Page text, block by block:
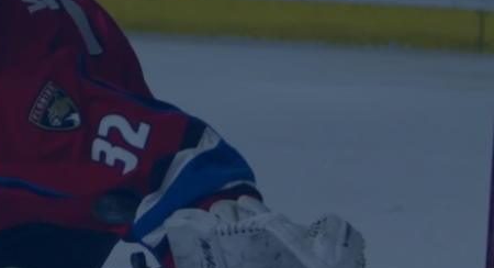
Parking & Directions
Contact
Kids Club
AHLTV on FloHockey
bankESB 50-50
Memberships
Save big bucks & get amazing benefits!